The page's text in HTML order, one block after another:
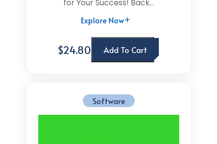
for Your Success! Back...
Explore Now
$24.80 Add To Cart
Software